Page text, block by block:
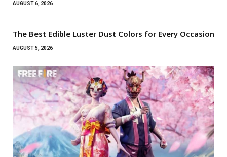
AUGUST 6, 2026
The Best Edible Luster Dust Colors for Every Occasion
AUGUST 5, 2026